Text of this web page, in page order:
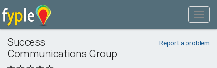
Success
Communications Group
Report a problem